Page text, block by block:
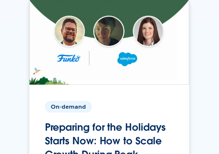
On-demand
Preparing for the Holidays
Starts Now: How to Scale